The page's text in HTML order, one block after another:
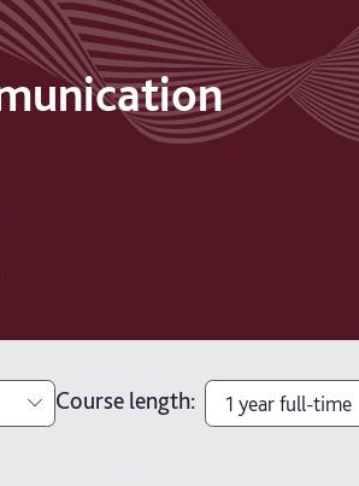
Course length: 1 year full-time